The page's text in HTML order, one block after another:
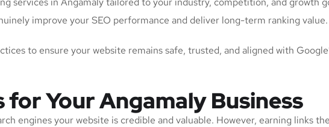
improve your SEO performance and deliver long-term ranking value.
to ensure your website remains safe, trusted, and aligned with
Your Angamaly Business
engines your website is credible and valuable. However, earning links